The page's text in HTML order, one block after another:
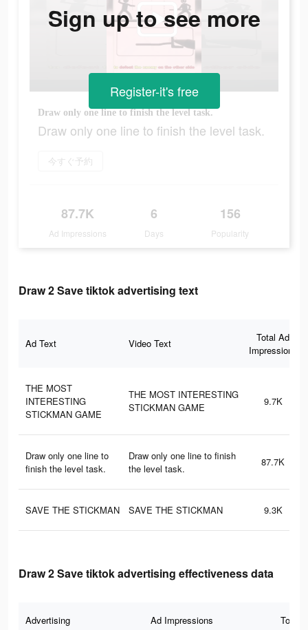
Draw only one line to finish the level task.
Draw only one line to finish the level task.
今すぐ予約
87.7K
Ad Impressions
6
Days
156
Popularity
Sign up to see more
Register-it's free
Draw 2 Save tiktok advertising text
Ad Text Video Text
Total Ad
Impressions
THE MOST
INTERESTING
STICKMAN GAME
THE MOST INTERESTING
STICKMAN GAME
9.7K
Draw only one line to
finish the level task.
Draw only one line to finish
the level task.
87.7K
SAVE THE STICKMAN SAVE THE STICKMAN 9.3K
Draw 2 Save tiktok advertising effectiveness data
Advertising Ad Impressions Total